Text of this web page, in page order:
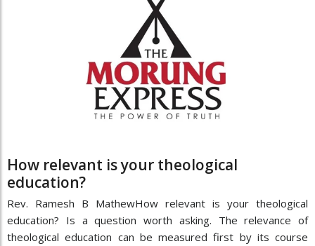
How relevant is your theological
education?
Rev. Ramesh B MathewHow relevant is your theological
education? Is a question worth asking. The relevance of
theological education can be measured first by its course